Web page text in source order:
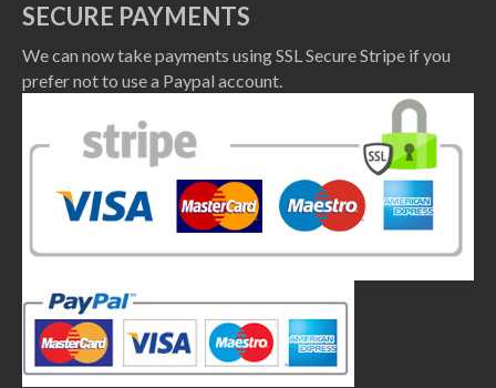
SECURE PAYMENTS
We can now take payments using SSL Secure Stripe if you
prefer not to use a Paypal account.